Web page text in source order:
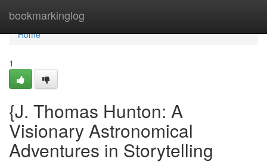
bookmarkinglog
Home
Home
1
{J. Thomas Hunton: A
Visionary Astronomical
Adventures in Storytelling